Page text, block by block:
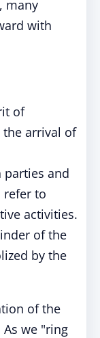
many
with
of
arrival of
parties and
refer to
activities.
of the
by the
of the
we "ring